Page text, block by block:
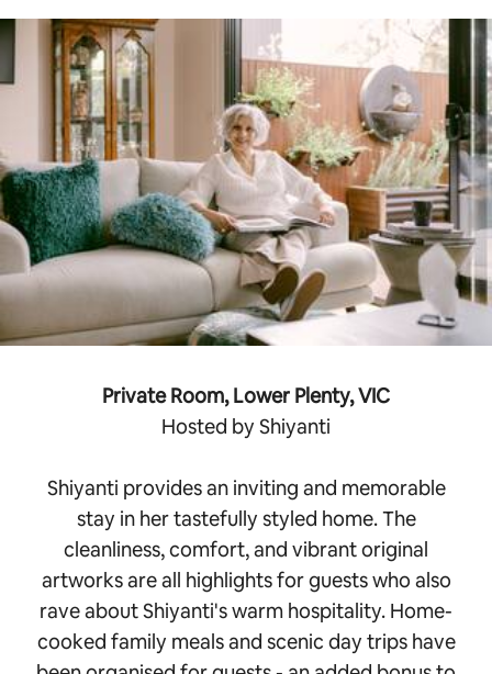
Private Room, Lower Plenty, VIC
Hosted by Shiyanti
Shiyanti provides an inviting and memorable
stay in her tastefully styled home. The
cleanliness, comfort, and vibrant original
artworks are all highlights for guests who also
rave about Shiyanti's warm hospitality. Home-
cooked family meals and scenic day trips have